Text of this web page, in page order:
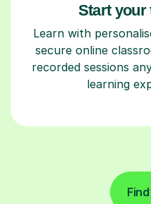
Start your
Learn with
secure online
recorded sessions
learning